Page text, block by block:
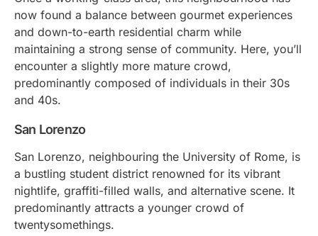
now found a balance between gourmet experiences
and down-to-earth residential charm while
maintaining a strong sense of community. Here, you’ll
encounter a slightly more mature crowd,
predominantly composed of individuals in their 30s
and 40s.
San Lorenzo
San Lorenzo, neighbouring the University of Rome, is
a bustling student district renowned for its vibrant
nightlife, graffiti-filled walls, and alternative scene. It
predominantly attracts a younger crowd of
twentysomethings.